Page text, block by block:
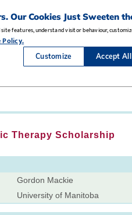
Therapy Scholarship
Gordon Mackie
University of Manitoba